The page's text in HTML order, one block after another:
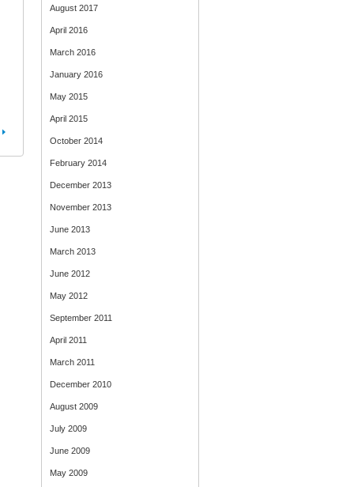
August 2017
April 2016
March 2016
January 2016
May 2015
April 2015
October 2014
February 2014
December 2013
November 2013
June 2013
March 2013
June 2012
May 2012
September 2011
April 2011
March 2011
December 2010
August 2009
July 2009
June 2009
May 2009